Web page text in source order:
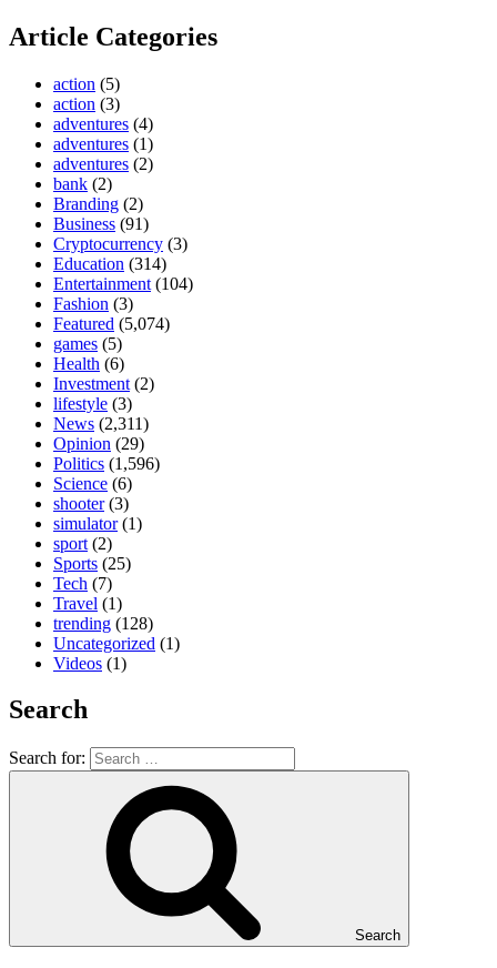
Article Categories
action (5)
action (3)
adventures (4)
adventures (1)
adventures (2)
bank (2)
Branding (2)
Business (91)
Cryptocurrency (3)
Education (314)
Entertainment (104)
Fashion (3)
Featured (5,074)
games (5)
Health (6)
Investment (2)
lifestyle (3)
News (2,311)
Opinion (29)
Politics (1,596)
Science (6)
shooter(3)
simulator(1)
sport (2)
Sports (25)
Tech (7)
Travel (1)
trending (128)
Uncategorized (1)
Videos (1)
Search
Search for:
Search